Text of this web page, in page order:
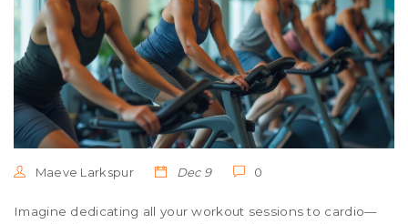
Maeve Larkspur Dec 9 0
Imagine dedicating all your workout sessions to cardio—